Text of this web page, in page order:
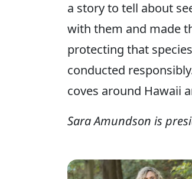
a story to tell about
with them and made
protecting that
conducted
coves around Hawaii
Sara Amundson is